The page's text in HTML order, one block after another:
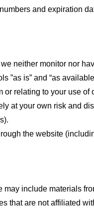
and expiration
neither monitor nor
”as is” and “as
relating to your use of
at your own risk and
the website
include materials
that are not affiliated